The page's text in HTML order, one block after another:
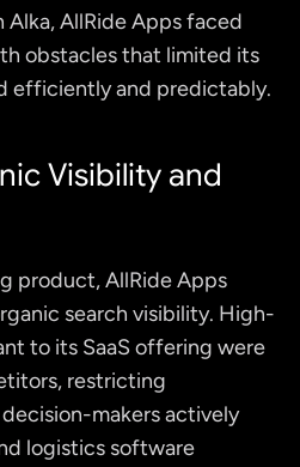
AllRide Apps faced
obstacles that limited its
efficiently and predictably.
Visibility and
product, AllRide Apps
search visibility. High-
to its SaaS offering were
restricting
makers actively
logistics software